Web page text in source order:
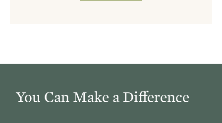
You Can Make a Difference